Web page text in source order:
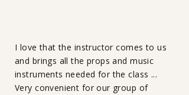
I love that the instructor comes to us
and brings all the props and music
instruments needed for the class ...
Very convenient for our group of